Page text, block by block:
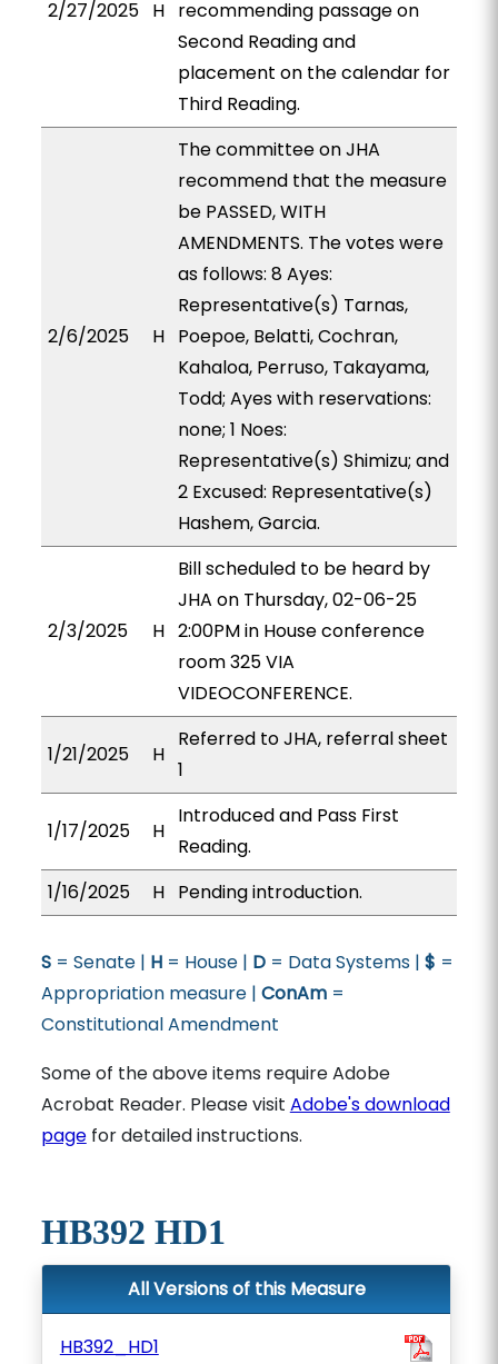
2/27/2025 H recommending passage on
Second Reading and
placement on the calendar for
Third Reading.
2/6/2025 H
The committee on JHA
recommend that the measure
be PASSED, WITH
AMENDMENTS. The votes were
as follows: 8 Ayes:
Representative(s) Tarnas,
Poepoe, Belatti, Cochran,
Kahaloa, Perruso, Takayama,
Todd; Ayes with reservations:
none; 1 Noes:
Representative(s) Shimizu; and
2 Excused: Representative(s)
Hashem, Garcia.
2/3/2025 H
Bill scheduled to be heard by
JHA on Thursday, 02-06-25
2:00PM in House conference
room 325 VIA
VIDEOCONFERENCE.
1/21/2025 H
Referred to JHA, referral sheet
1
1/17/2025 H
Introduced and Pass First
Reading.
1/16/2025
H Pending introduction.
S= Senate | H= House | D= Data Systems | $ =
Appropriation measure | ConAm=
Constitutional Amendment
Some of the above items require Adobe
Acrobat Reader. Please visit Adobe's download
pagefor detailed instructions.
HB392 HD1
All Versions of this Measure
HB392_HD1